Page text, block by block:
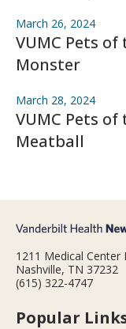
March 26, 2024
VUMC Pets of
Monster
March 28, 2024
VUMC Pets of
Meatball
1211 Medical Center
Nashville, TN 37232
(615) 322-4747
Popular